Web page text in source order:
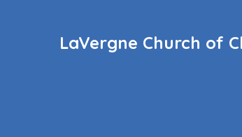
LaVergne Church of